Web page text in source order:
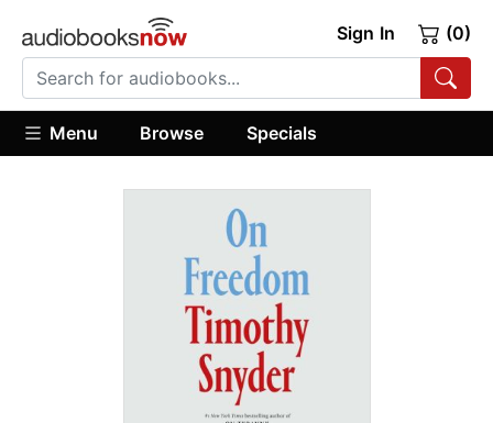
Sign In (0)
Menu Browse Specials